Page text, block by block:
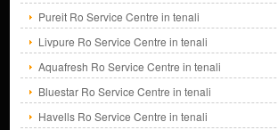
Pureit Ro Service Centre in tenali
Livpure Ro Service Centre in tenali
Aquafresh Ro Service Centre in tenali
Bluestar Ro Service Centre in tenali
Havells Ro Service Centre in tenali